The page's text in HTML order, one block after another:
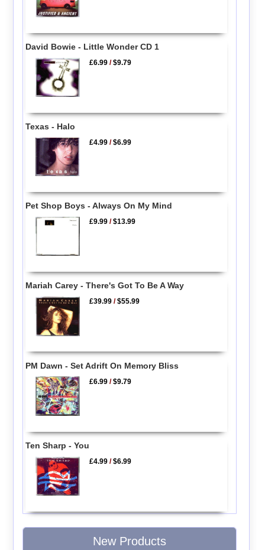
David Bowie - Little Wonder CD 1
£6.99 /$9.79
Texas - Halo
£4.99 /$6.99
Pet Shop Boys - Always On My Mind
£9.99 /$13.99
Mariah Carey - There's Got To Be A Way
£39.99 /$55.99
PM Dawn - Set Adrift On Memory Bliss
£6.99 /$9.79
Ten Sharp - You
£4.99 /$6.99
New Products